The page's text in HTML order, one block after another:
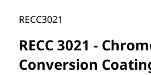
RECC3021
RECC 3021 -
Conversion